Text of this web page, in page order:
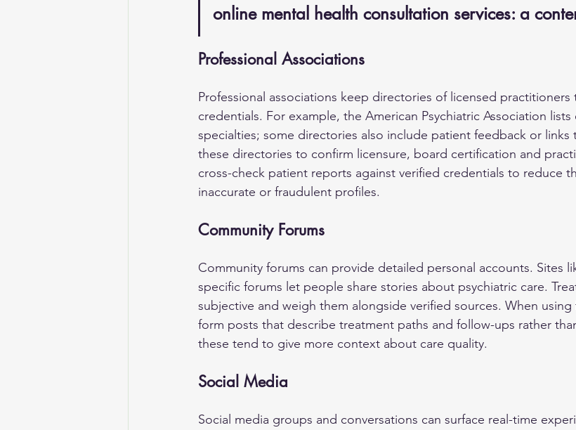
online mental health consultation services: a
Professional Associations
Professional associations keep directories of licensed practitioners
credentials. For example, the American Psychiatric Association
specialties; some directories also include patient feedback or links
these directories to confirm licensure, board certification and
cross-check patient reports against verified credentials to reduce
inaccurate or fraudulent profiles.
Community Forums
Community forums can provide detailed personal accounts. Sites
specific forums let people share stories about psychiatric care.
subjective and weigh them alongside verified sources. When
form posts that describe treatment paths and follow-ups rather
these tend to give more context about care quality.
Social Media
Social media groups and conversations can surface real-time